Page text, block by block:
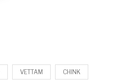
VETTAM CHINK